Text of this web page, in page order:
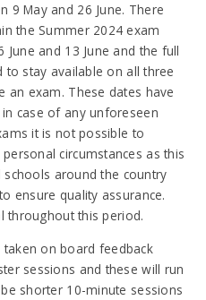
9 May and 26 June. There
the Summer 2024 exam
and 13 June and the full
to stay available on all three
an exam. These dates have
case of any unforeseen
it is not possible to
circumstances as this
around the country
ensure quality assurance.
throughout this period.
taken on board feedback
sessions and these will run
shorter 10-minute sessions